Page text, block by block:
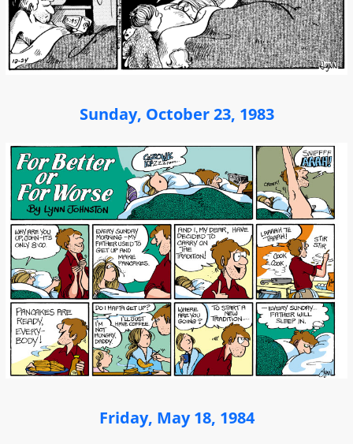
Sunday, October 23, 1983
Friday, May 18, 1984